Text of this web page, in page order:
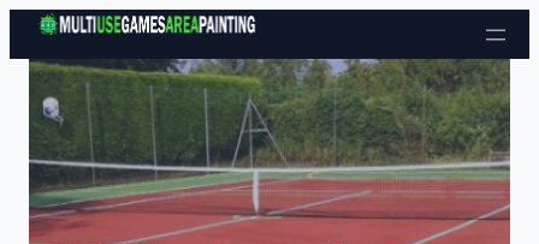
Skip to content